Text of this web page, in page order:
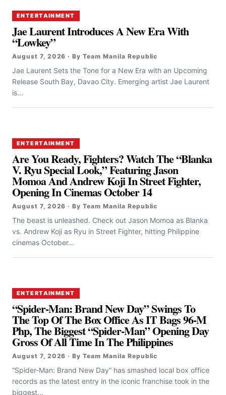
ENTERTAINMENT
Jae Laurent Introduces A New Era With
“Lowkey”
August 7, 2026 · By Team Manila Republic
Jae Laurent Sets the Tone for a New Era with an Upcoming
Release South Bay, Davao City. Emerging artist Jae Laurent
is...
ENTERTAINMENT
Are You Ready, Fighters? Watch The “Blanka
V. Ryu Special Look,” Featuring Jason
Momoa And Andrew Koji In Street Fighter,
Opening In Cinemas October 14
August 7, 2026 · By Team Manila Republic
The beast is unleashed. Check out Jason Momoa as Blanka
vs. Andrew Koji as Ryu in Street Fighter, hitting Philippine
cinemas October...
ENTERTAINMENT
“Spider-Man: Brand New Day” Swings To
The Top Of The Box Office As IT Bags 96-M
Php, The Biggest “Spider-Man” Opening Day
Gross Of All Time In The Philippines
August 7, 2026 · By Team Manila Republic
“Spider-Man: Brand New Day” has smashed local box office
records as the latest entry in the iconic franchise took in the
biggest...